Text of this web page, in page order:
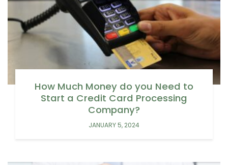
How Much Money do you Need to
Start a Credit Card Processing
Company?
JANUARY 5, 2024